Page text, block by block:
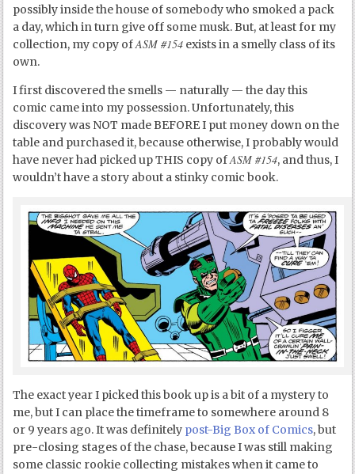
possibly inside the house of somebody who smoked a pack
a day, which in turn give off some musk. But, at least for my
collection, my copy ofASM #154 exists in a smelly class of its
own.
I first discovered the smells — naturally — the day this
comic came into my possession. Unfortunately, this
discovery was NOT made BEFORE I put money down on the
table and purchased it, because otherwise, I probably would
have never had picked up THIS copy ofASM #154, and thus, I
wouldn’t have a story about a stinky comic book.
The exact year I picked this book up is a bit of a mystery to
me, but I can place the timeframe to somewhere around 8
or 9 years ago. It was definitely post-Big Box of Comics, but
pre-closing stages of the chase, because I was still making
some classic rookie collecting mistakes when it came to